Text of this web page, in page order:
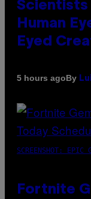
Scientists
Human
Eyed
5 hours agoBy
SCREENSHOT: EPIC
Fortnite